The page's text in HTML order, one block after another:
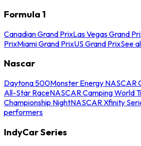
Formula 1
Canadian Grand PrixLas Vegas Grand
PrixMiami Grand PrixUS Grand PrixSee
Nascar
Daytona 500Monster Energy NASCAR
All-Star RaceNASCAR Camping World
Championship NightNASCAR Xfinity
performers
IndyCar Series